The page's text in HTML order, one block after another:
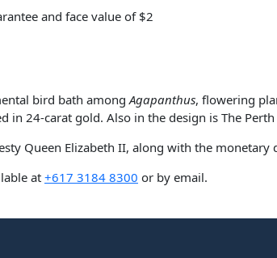
and face value of $2
bird bath amongAgapanthus, flowering
24-carat gold. Also in the design is The Perth
Queen Elizabeth II, along with the monetary
at+617 3184 8300 or by email.